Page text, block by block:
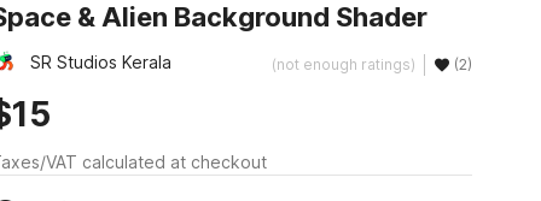
& Alien Background Shader
SR Studios Kerala (not enough ratings) (2)
VAT calculated at checkout